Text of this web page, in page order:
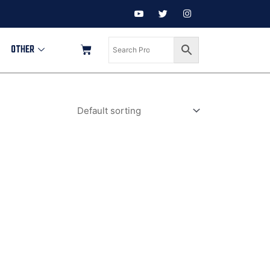
OTHER